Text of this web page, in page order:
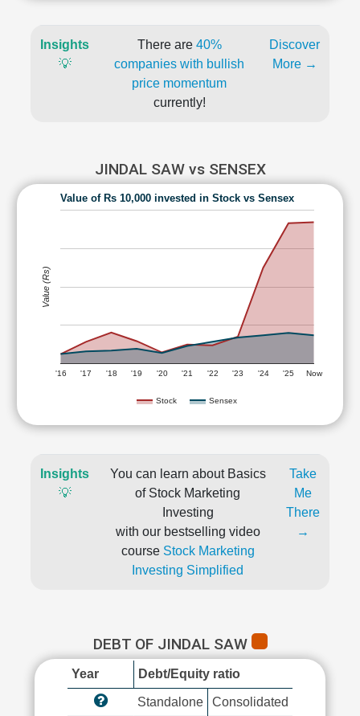
Insights
💡
There are 40%
companies with bullish
price momentum
currently!
Discover
More →
JINDAL SAW vs SENSEX
Value of Rs 10,000 invested in Stock vs Sensex
Stock Sensex
'16 '17 '18 '19 '20 '21 '22 '23 '24 '25 Now
Value (Rs)
Insights
💡
You can learn about Basics
of Stock Marketing
Investing
with our bestselling video
course Stock Marketing
Investing Simplified
Take
Me
There
→
DEBT OF JINDAL SAW
Year Debt/Equity ratio
Standalone Consolidated